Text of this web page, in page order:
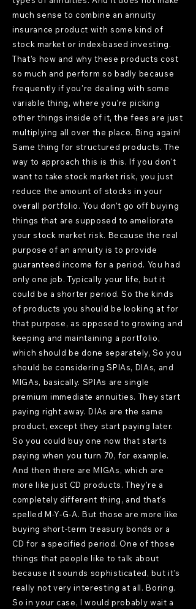
much sense to combine an annuity
insurance product with some kind of
stock market or index-based investing.
That's how and why these products cost
so much and perform so badly because
frequently if you're dealing with some
variable thing, where you're picking
other things inside of it, the fees are just
multiplying all over the place. Bing again!
Same thing for structured products. The
way to approach this is this. If you don't
want to take stock market risk, you just
reduce the amount of stocks in your
overall portfolio. You don't go off buying
things that are supposed to ameliorate
your stock market risk. Because the real
purpose of an annuity is to provide
guaranteed income for a period. You had
only one job. Typically your life, but it
could be a shorter period. So the kinds
of products you should be looking at for
that purpose, as opposed to growing and
keeping and maintaining a portfolio,
which should be done separately, So you
should be considering SPIAs, DIAs, and
MIGAs, basically. SPIAs are single
premium immediate annuities. They start
paying right away. DIAs are the same
product, except they start paying later.
So you could buy one now that starts
paying when you turn 70, for example.
And then there are MIGAs, which are
more like just CD products. They're a
completely different thing, and that's
spelled M-Y-G-A. But those are more like
buying short-term treasury bonds or a
CD for a specified period. One of those
things that people like to talk about
because it sounds sophisticated, but it's
really not very interesting at all. Boring.
So in your case, I would probably wait a